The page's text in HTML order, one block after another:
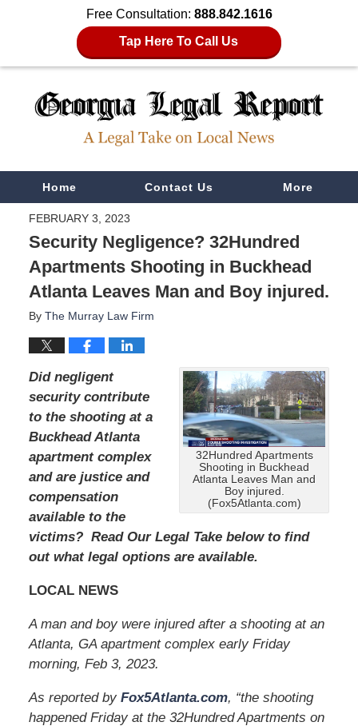
Free Consultation: 888.842.1616
Tap Here To Call Us
NavigationHome Contact Us More
FEBRUARY 3, 2023
Security Negligence? 32Hundred
Apartments Shooting in Buckhead
Atlanta Leaves Man and Boy injured.
By The Murray Law Firm
32Hundred Apartments
Shooting in Buckhead
Atlanta Leaves Man and
Boy injured.
(Fox5Atlanta.com)
Did negligent
security contribute
to the shooting at a
Buckhead Atlanta
apartment complex
and are justice and
compensation
available to the
victims? Read Our Legal Take below to find
out what legal options are available.
LOCAL NEWS
A man and boy were injured after a shooting at an
Atlanta, GA apartment complex early Friday
morning, Feb 3, 2023.
As reported by Fox5Atlanta.com, “the shooting
happened Friday at the 32Hundred Apartments on